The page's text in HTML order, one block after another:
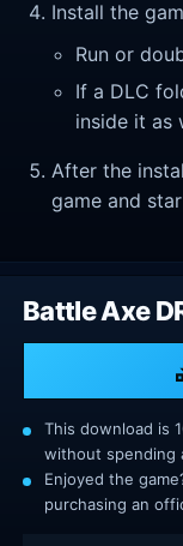
Install the
Run or
If a DLC
inside it as
After the
game and
Battle Axe
This download is
without spending
Enjoyed the
purchasing an